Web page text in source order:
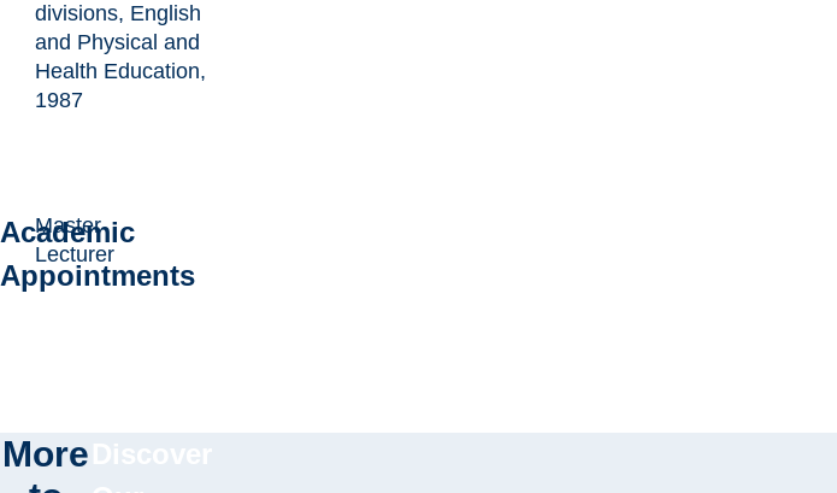
divisions, English
and Physical and
Health Education,
1987
Academic
Appointments
Master
Lecturer
More